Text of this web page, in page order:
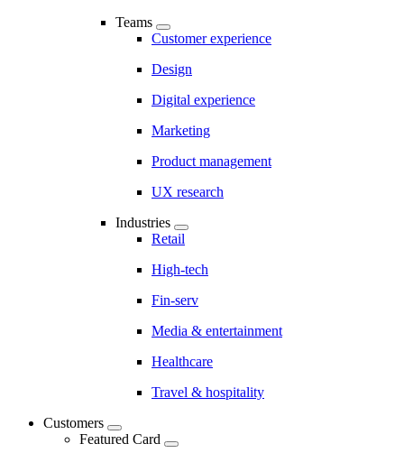
Teams
Customer experience
Design
Digital experience
Marketing
Product management
UX research
Industries
Retail
High-tech
Fin-serv
Media & entertainment
Healthcare
Travel & hospitality
Customers
Featured Card